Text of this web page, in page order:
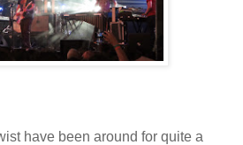
have been around for quite a